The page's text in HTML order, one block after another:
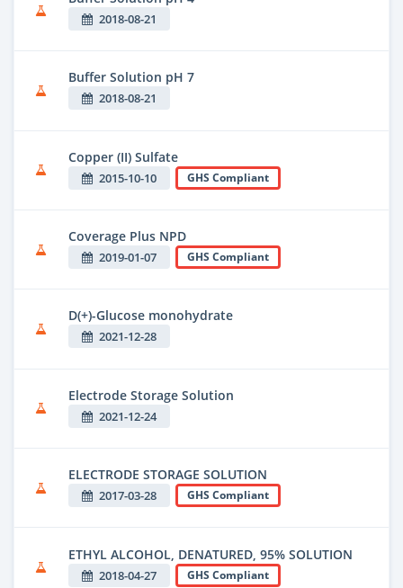
2018-08-21
Buffer Solution pH 7
2018-08-21
Copper (II) Sulfate
2015-10-10 GHS Compliant
Coverage Plus NPD
2019-01-07 GHS Compliant
D(+)-Glucose monohydrate
2021-12-28
Electrode Storage Solution
2021-12-24
ELECTRODE STORAGE SOLUTION
2017-03-28 GHS Compliant
ETHYL ALCOHOL, DENATURED, 95% SOLUTION
2018-04-27 GHS Compliant